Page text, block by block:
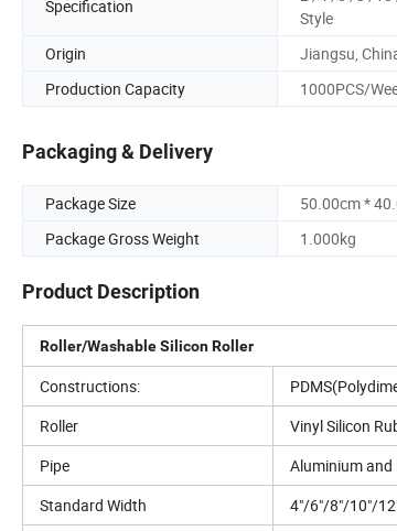
Specification
Style
Origin Jiangsu,
Production Capacity
1000PCS/
Packaging & Delivery
Package Size
50.00cm *
Package Gross Weight
1.000kg
Product Description
Roller/Washable Silicon Roller
Constructions:
Roller
Vinyl Silicon
Pipe
Aluminium and
Standard Width
4"/6"/8"/10"/